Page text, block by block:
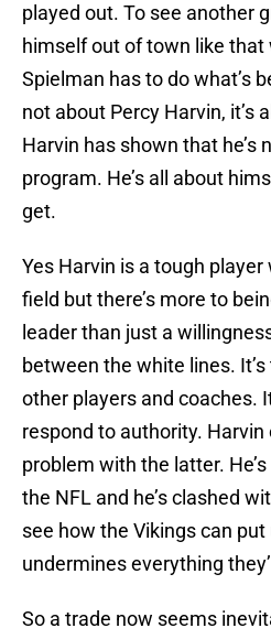
played out. To see another
himself out of town like that
Spielman has to do what’s
not about Percy Harvin, it’s
Harvin has shown that he’s
program. He’s all about
get.
Yes Harvin is a tough
field but there’s more to
leader than just a
between the white lines.
other players and coaches.
respond to authority. Harvin
problem with the latter.
the NFL and he’s clashed
see how the Vikings can
undermines everything
So a trade now seems